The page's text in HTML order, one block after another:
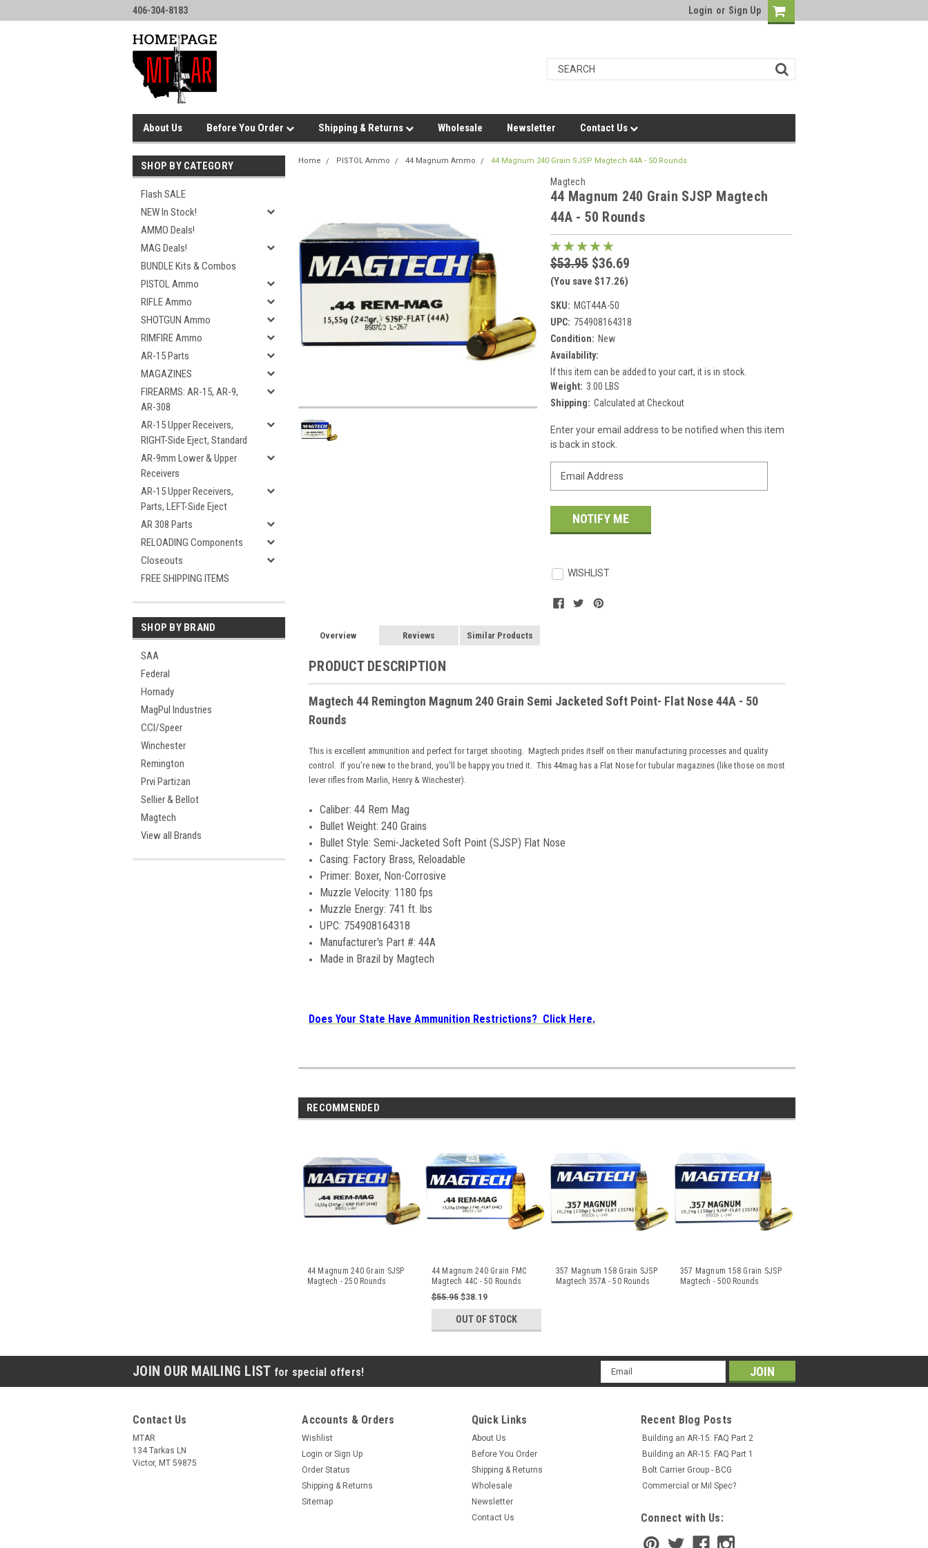
406-304-8183 Login or Sign Up
About Us Before You Order Shipping & Returns Wholesale Newsletter Contact Us
SHOP BY CATEGORY
Flash SALE
NEW In Stock!
AMMO Deals!
MAG Deals!
BUNDLE Kits & Combos
PISTOL Ammo
RIFLE Ammo
SHOTGUN Ammo
RIMFIRE Ammo
AR-15 Parts
MAGAZINES
FIREARMS: AR-15, AR-9,
AR-308
AR-15 Upper Receivers,
RIGHT-Side Eject, Standard
AR-9mm Lower & Upper
Receivers
AR-15 Upper Receivers,
Parts, LEFT-Side Eject
AR 308 Parts
RELOADING Components
Closeouts
FREE SHIPPING ITEMS
SHOP BY BRAND
SAA
Federal
Hornady
MagPul Industries
CCI/Speer
Winchester
Remington
Prvi Partizan
Sellier & Bellot
Magtech
View all Brands
Home PISTOL Ammo 44 Magnum Ammo 44 Magnum 240 Grain SJSP Magtech 44A - 50 Rounds
Magtech
44 Magnum 240 Grain SJSP Magtech
44A - 50 Rounds
$53.95 $36.69
(You save $17.26)
SKU: MGT44A-50
UPC: 754908164318
Condition: New
Availability:
If this item can be added to your cart, it is in stock.
Weight: 3.00 LBS
Shipping: Calculated at Checkout
Current
Stock:
Enter your email address to be notified when this item
is back in stock.
WISHLIST
Overview Reviews Similar Products
PRODUCT DESCRIPTION
Magtech 44 Remington Magnum 240 Grain Semi Jacketed Soft Point- Flat Nose 44A - 50
Rounds
This is excellent ammunition and perfect for target shooting. Magtech prides itself on their manufacturing processes and quality
control. If you're new to the brand, you'll be happy you tried it. This 44mag has a Flat Nose for tubular magazines (like those on most
lever rifles from Marlin, Henry & Winchester).
Caliber: 44 Rem Mag
Bullet Weight: 240 Grains
Bullet Style: Semi-Jacketed Soft Point (SJSP) Flat Nose
Casing: Factory Brass, Reloadable
Primer: Boxer, Non-Corrosive
Muzzle Velocity: 1180 fps
Muzzle Energy: 741 ft. lbs
UPC: 754908164318
Manufacturer's Part #: 44A
Made in Brazil by Magtech
Does Your State Have Ammunition Restrictions? Click Here.
RECOMMENDED
44 Magnum 240 Grain SJSP
Magtech - 250 Rounds
44 Magnum 240 Grain FMC
Magtech 44C - 50 Rounds
$55.95 $38.19
OUT OF STOCK
357 Magnum 158 Grain SJSP
Magtech 357A - 50 Rounds
357 Magnum 158 Grain SJSP
Magtech - 500 Rounds
JOIN OUR MAILING LIST for special offers!
Email
Address
Contact Us
MTAR
134 Tarkas LN
Victor, MT 59875
Accounts & Orders
Wishlist
Login or Sign Up
Order Status
Shipping & Returns
Sitemap
Quick Links
About Us
Before You Order
Shipping & Returns
Wholesale
Newsletter
Contact Us
Recent Blog Posts
Building an AR-15: FAQ Part 2
Building an AR-15: FAQ Part 1
Bolt Carrier Group - BCG
Commercial or Mil Spec?
Connect with Us: